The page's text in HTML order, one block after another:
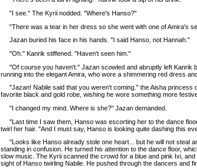
"I see." The Kyrii nodded. "Where's Hanso?"
"There was a tear in her dress so she went with one of Amira's
Jazan buried his face in his hands. "I said Hanso, not Hannah."
"Oh." Kanrik stiffened. "Haven't seen him."
"Of course you haven't." Jazan scowled and abruptly left Kanrik
running into the elegant Amira, who wore a shimmering red dress
"Jazan! Nabile said that you weren't coming." the Aisha princess
favorite black and gold robe, wishing he wore something more
"I changed my mind. Where is she?" Jazan demanded.
"Last time I saw them, Hanso was escorting her to the dance
twirl her hair. "And I must say, Hanso is looking quite dashing this
"Looks like Hanso already stole one heart... but he will not steal
standing in confusion. He turned his attention to the dance floor,
slow music. The Kyrii scanned the crowd for a blue and pink Ixi,
sight of Hanso twirling Nabile. He pushed through the dancers and